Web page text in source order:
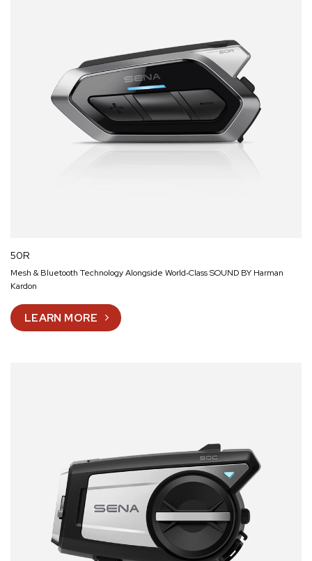
50R
Mesh & Bluetooth Technology Alongside World‑Class SOUND BY Harman
Kardon
LEARN MORE